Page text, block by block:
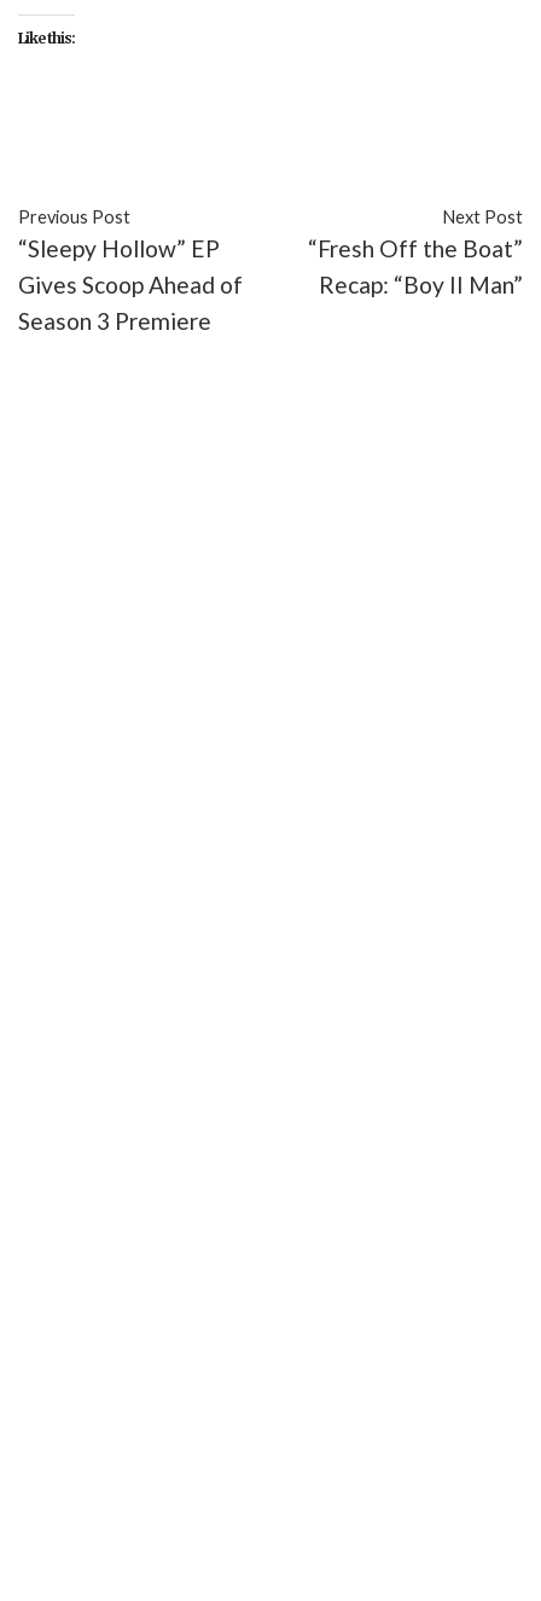
Like this:
Previous Post
“Sleepy Hollow” EP
Gives Scoop Ahead of
Season 3 Premiere
Next Post
“Fresh Off the Boat”
Recap: “Boy II Man”